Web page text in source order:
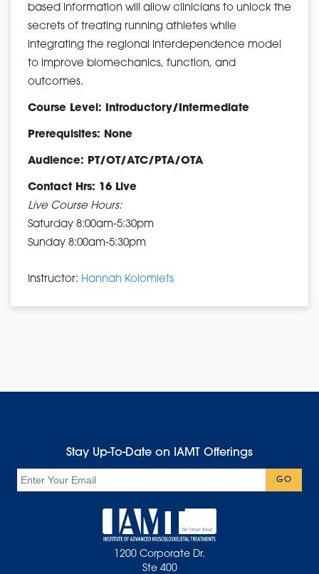
based information will allow clinicians to unlock the
secrets of treating running athletes while
integrating the regional interdependence model
to improve biomechanics, function, and
outcomes.
Course Level: Introductory/Intermediate
Prerequisites: None
Audience: PT/OT/ATC/PTA/OTA
Contact Hrs: 16 Live
Live Course Hours:
Saturday 8:00am-5:30pm
Sunday 8:00am-5:30pm
Instructor: Hannah Kolomiets
Stay Up-To-Date on IAMT Offerings
GO
1200 Corporate Dr.
Ste 400